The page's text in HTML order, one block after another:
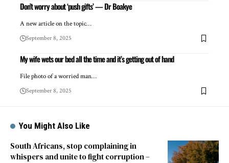
Don’t worry about ‘push gifts’ — Dr Boakye
A new article on the topic…
September 8, 2025
My wife wets our bed all the time and it’s getting out of hand
File photo of a worried man…
September 8, 2025
You Might Also Like
South Africans, stop complaining in
whispers and unite to fight corruption –